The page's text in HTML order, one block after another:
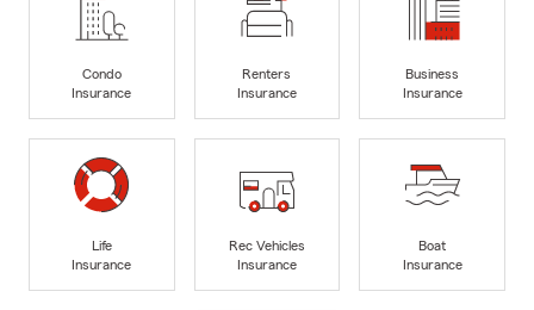
Condo
Insurance
Renters
Insurance
Business
Insurance
Life
Insurance
Rec Vehicles
Insurance
Boat
Insurance